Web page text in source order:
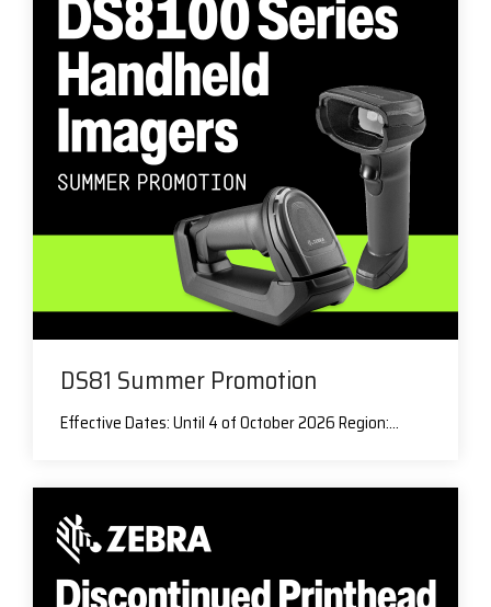
DS81 Summer Promotion
Effective Dates: Until 4 of October 2026 Region:...